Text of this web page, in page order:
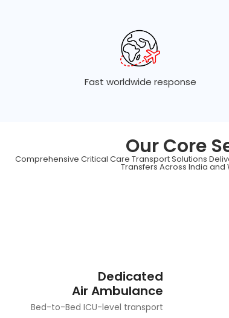
Fast worldwide response
Our Core
Comprehensive Critical Care Transport Solutions
Transfers Across India and
Dedicated
Air Ambulance
Bed-to-Bed ICU-level transport